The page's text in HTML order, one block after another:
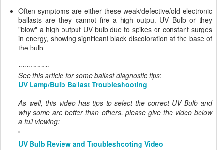
Often symptoms are either these weak/defective/old electronic
ballasts are they cannot fire a high output UV Bulb or they
"blow" a high output UV bulb due to spikes or constant surges
in energy, showing significant black discoloration at the base of
the bulb.
~~~~~~~~
See this article for some ballast diagnostic tips:
UV Lamp/Bulb Ballast Troubleshooting
As well, this video has tips to select the correct UV Bulb and
why some are better than others, please give the video below
a full viewing:
UV Bulb Review and Troubleshooting Video